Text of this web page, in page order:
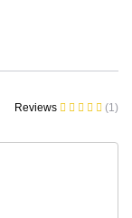
Reviews (1)